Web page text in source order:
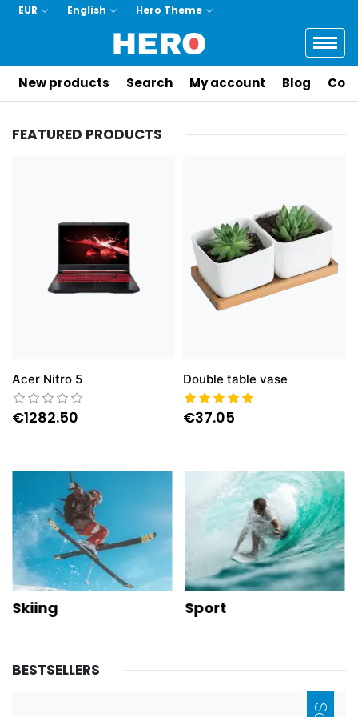
EUR English Hero Theme
Logo
New products Search My account Blog
FEATURED PRODUCTS
Acer Nitro 5
€1282.50
Double table vase
€37.05
Skiing Sport
BESTSELLERS